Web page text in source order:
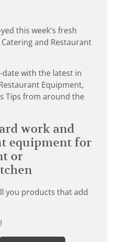
this week's fresh
and Restaurant
date with the latest in
Equipment,
Tips from around the
work and
equipment for
or
you products that add